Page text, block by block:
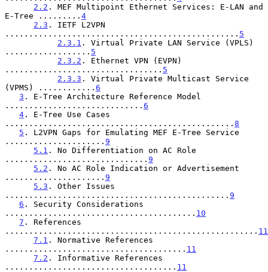
2.2 . MEF Multipoint Ethernet Services: E-LAN and
E-Tree ......... 4
2.3 . IETF L2VPN
................................................. 5
2.3.1 . Virtual Private LAN Service (VPLS)
.................. 5
2.3.2 . Ethernet VPN (EVPN)
................................. 5
2.3.3 . Virtual Private Multicast Service
(VPMS) ............ 6
3 . E-Tree Architecture Reference Model
............................. 6
4 . E-Tree Use Cases
................................................ 8
5 . L2VPN Gaps for Emulating MEF E-Tree Service
..................... 9
5.1 . No Differentiation on AC Role
.............................. 9
5.2 . No AC Role Indication or Advertisement
..................... 9
5.3 . Other Issues
............................................... 9
6 . Security Considerations
........................................ 10
7 . References
..................................................... 11
7.1 . Normative References
...................................... 11
7.2 . Informative References
.................................... 11